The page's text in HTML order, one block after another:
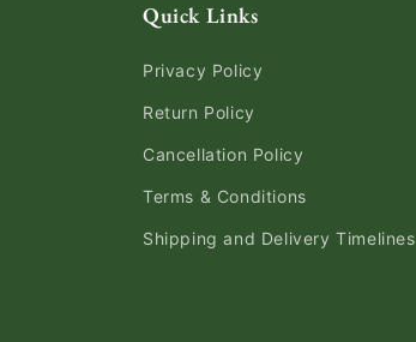
Quick Links
Privacy Policy
Return Policy
Cancellation Policy
Terms & Conditions
Shipping and Delivery Timelines